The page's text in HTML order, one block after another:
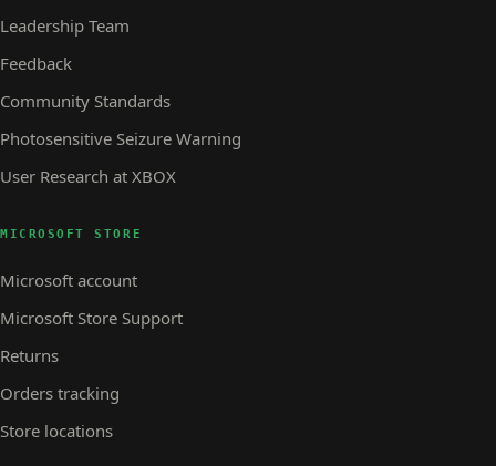
Leadership Team
Feedback
Community Standards
Photosensitive Seizure Warning
User Research at XBOX
MICROSOFT STORE
Microsoft account
Microsoft Store Support
Returns
Orders tracking
Store locations